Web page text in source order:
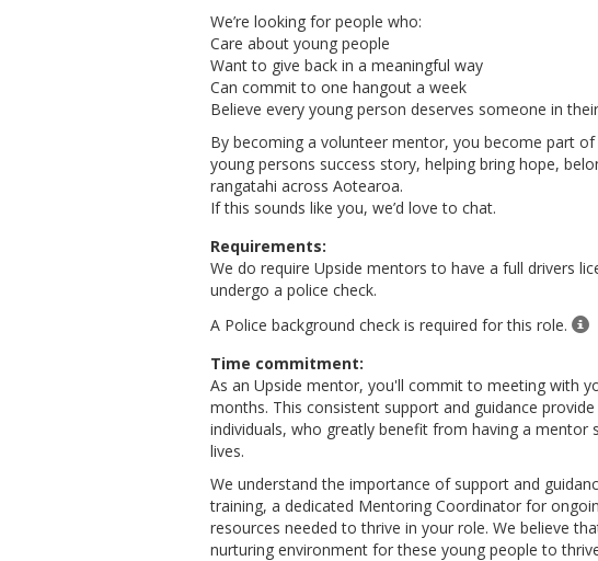
We’re looking for people who:
Care about young people
Want to give back in a meaningful way
Can commit to one hangout a week
Believe every young person deserves someone in
By becoming a volunteer mentor, you become part
young persons success story, helping bring hope,
rangatahi across Aotearoa.
If this sounds like you, we’d love to chat.
Requirements:
We do require Upside mentors to have a full drivers
undergo a police check.
A Police background check is required for this role.
Time commitment:
As an Upside mentor, you'll commit to meeting with
months. This consistent support and guidance
individuals, who greatly benefit from having a mentor
lives.
We understand the importance of support and
training, a dedicated Mentoring Coordinator for
resources needed to thrive in your role. We believe
nurturing environment for these young people to